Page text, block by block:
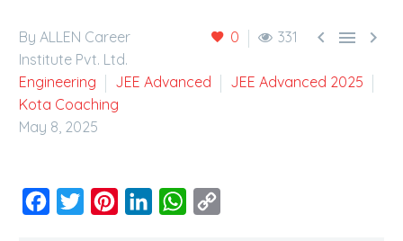
0 331   
By ALLEN Career
Institute Pvt. Ltd.
Engineering
JEE Advanced
JEE Advanced 2025
Kota Coaching
May 8, 2025
Facebook
Twitter PinterestLinkedInWhatsApp